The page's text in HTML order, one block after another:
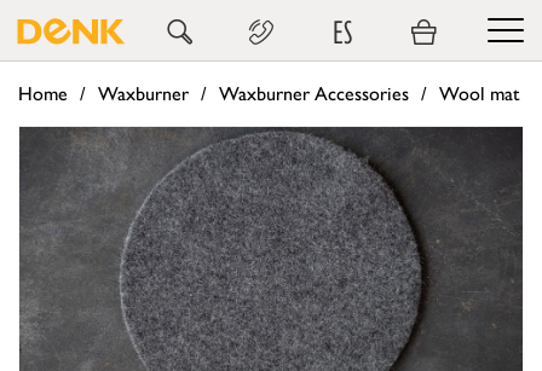
ES
Home Waxburner Waxburner Accessories Wool mat